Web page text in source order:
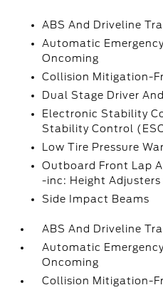
ABS And Driveline
Automatic
Oncoming
Collision Mitigation-
Dual Stage Driver
Electronic Stability
Stability Control
Low Tire Pressure
Outboard Front Lap
-inc: Height
Side Impact Beams
ABS And Driveline
Automatic
Oncoming
Collision Mitigation-